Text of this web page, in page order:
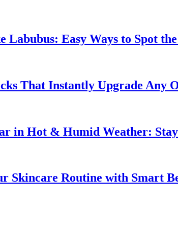
Labubus: Easy Ways to Spot
That Instantly Upgrade Any
in Hot & Humid Weather:
Skincare Routine with Smart